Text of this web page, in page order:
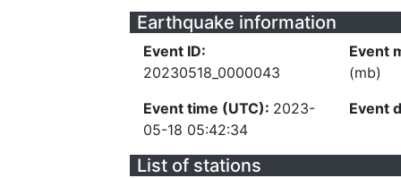
Earthquake information
Event ID:
20230518_0000043
Event time (UTC): 2023-
05-18 05:42:34
Event
(mb)
Event
List of stations